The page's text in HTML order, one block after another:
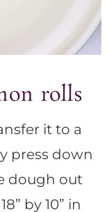
rolls
it to a
press down
dough out
by 10” in